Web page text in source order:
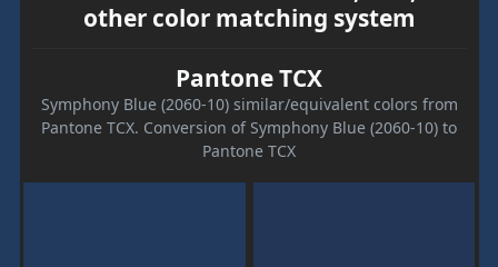
other color matching system
Pantone TCX
Symphony Blue (2060-10) similar/equivalent colors from
Pantone TCX. Conversion of Symphony Blue (2060-10) to
Pantone TCX